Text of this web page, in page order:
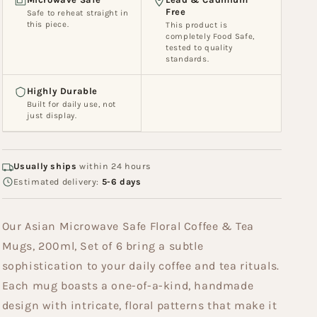
Set
of
Set
Safe to reheat straight in
this piece.
Free
This product is
completely Food Safe,
tested to quality
standards.
Highly Durable
Built for daily use, not
just display.
Usually ships within 24 hours
Estimated delivery: 5-6 days
Our Asian Microwave Safe Floral Coffee & Tea
Mugs, 200ml, Set of 6 bring a subtle
sophistication to your daily coffee and tea rituals.
Each mug boasts a one-of-a-kind, handmade
design with intricate, floral patterns that make it